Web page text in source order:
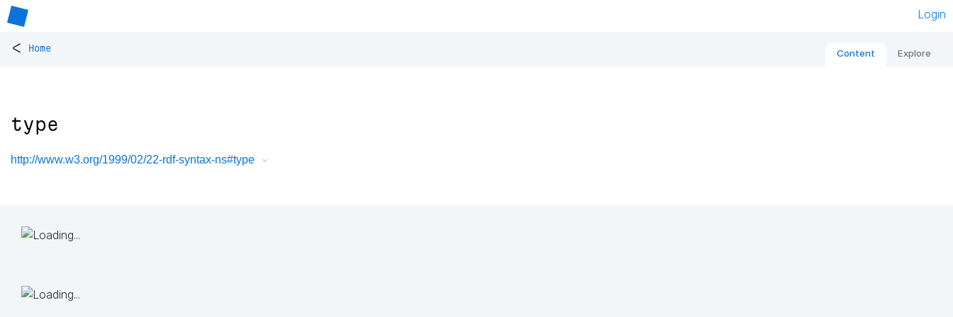
Login
< Home Content Explore
type
http://www.w3.org/1999/02/22-rdf-syntax-ns#type